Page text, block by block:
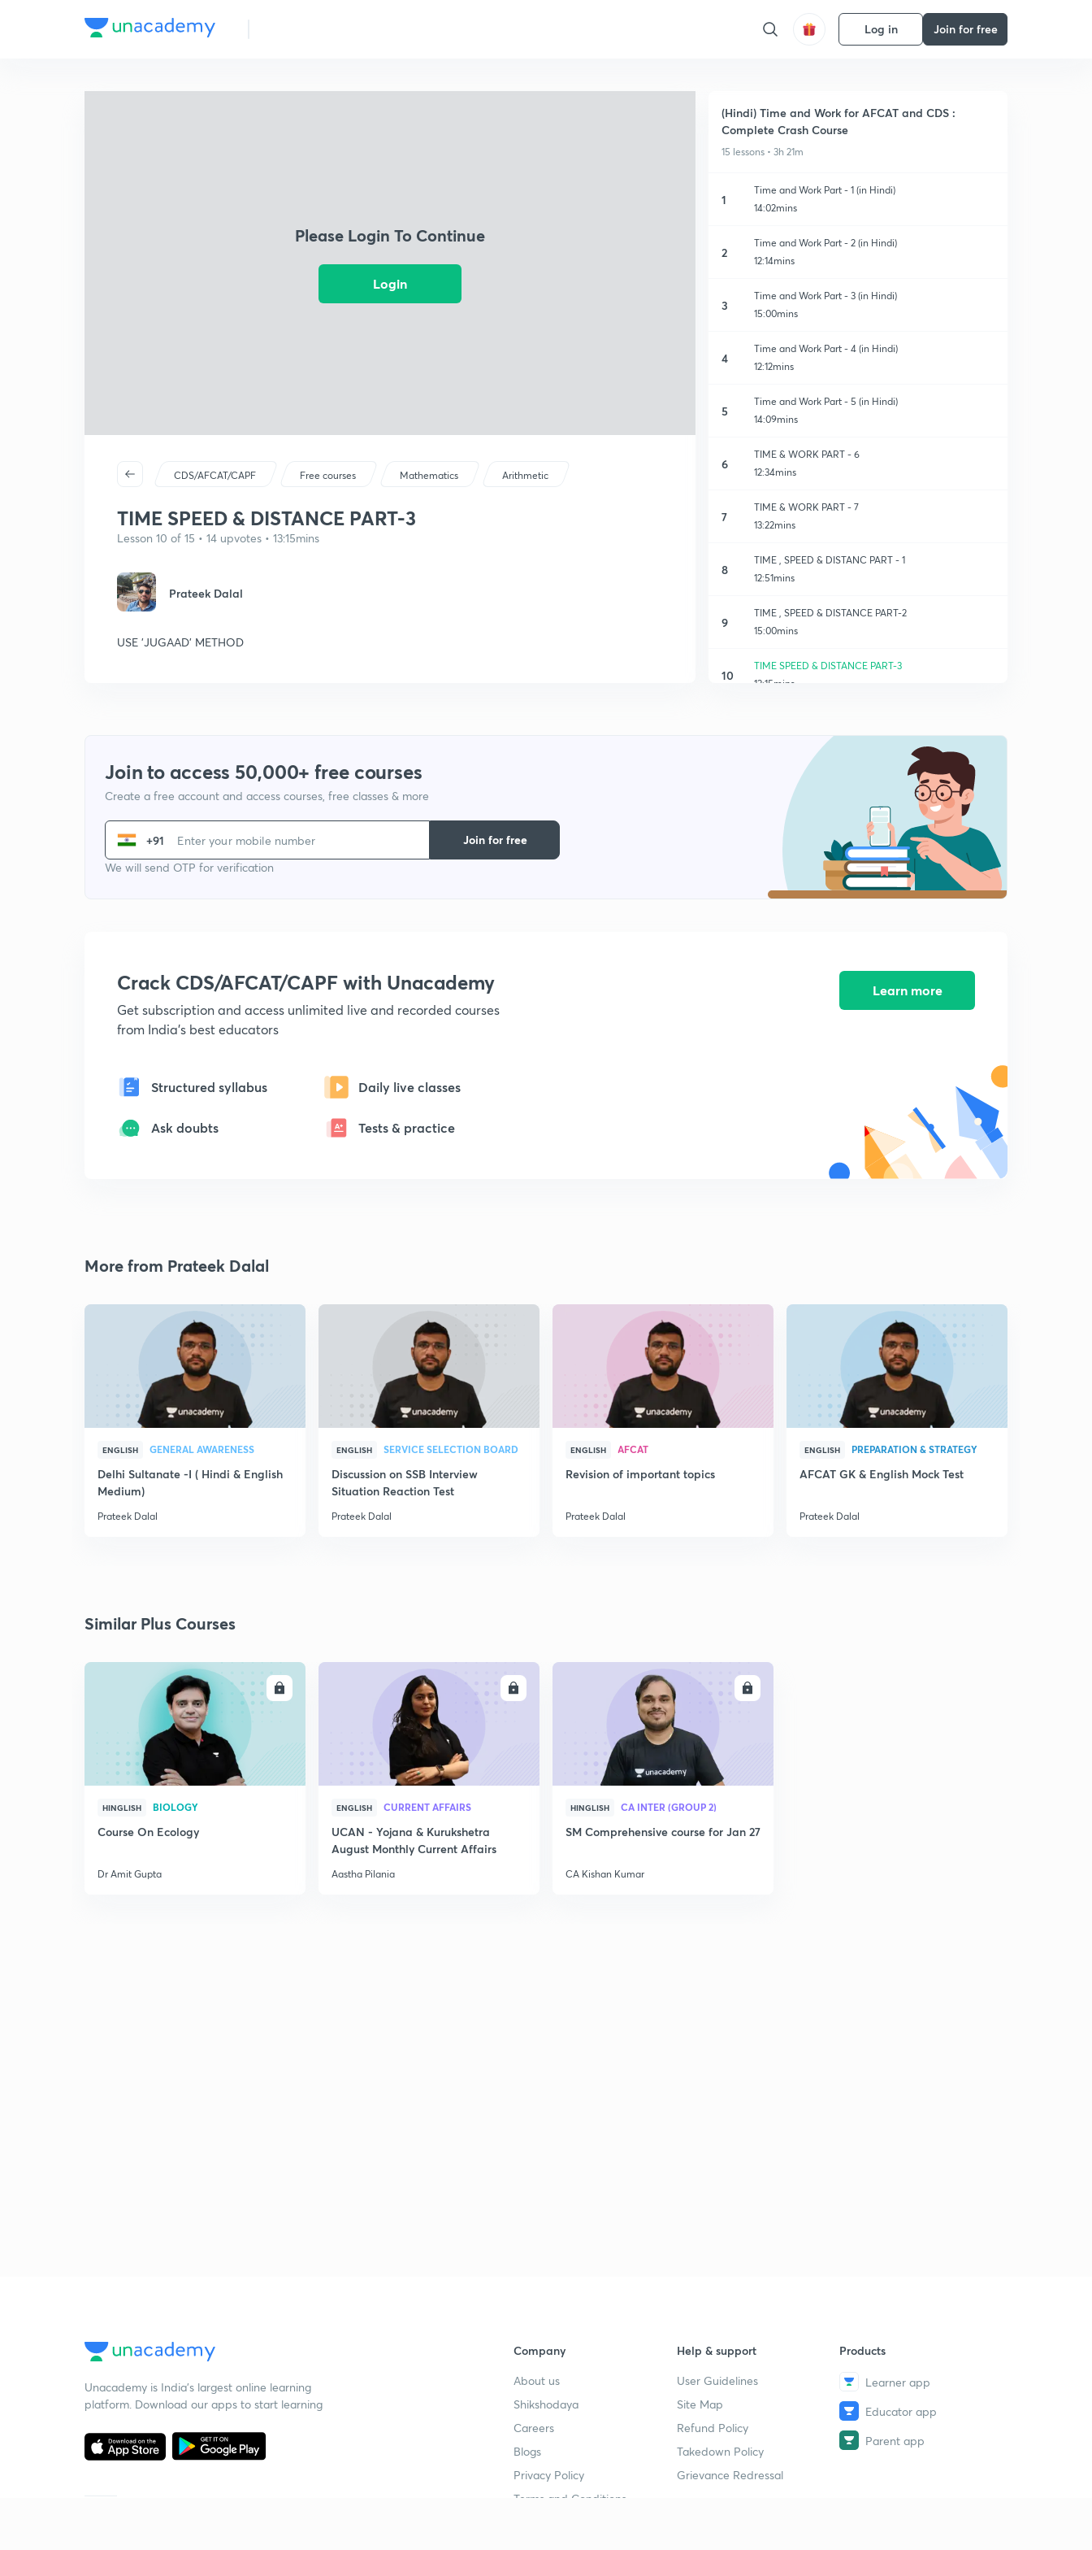
Log in Join for free
Please Login To Continue
Login
CDS/AFCAT/CAPF Free courses Mathematics Arithmetic
TIME SPEED & DISTANCE PART-3
Lesson 10 of 15 • 14 upvotes • 13:15mins
Prateek Dalal
USE 'JUGAAD' METHOD
(Hindi) Time and Work for AFCAT and CDS :
Complete Crash Course
15 lessons • 3h 21m
1
Time and Work Part - 1 (in Hindi)
14:02mins
2
Time and Work Part - 2 (in Hindi)
12:14mins
3
Time and Work Part - 3 (in Hindi)
15:00mins
4
Time and Work Part - 4 (in Hindi)
12:12mins
5
Time and Work Part - 5 (in Hindi)
14:09mins
6
TIME & WORK PART - 6
12:34mins
7
TIME & WORK PART - 7
13:22mins
8
TIME , SPEED & DISTANC PART - 1
12:51mins
9
TIME , SPEED & DISTANCE PART-2
15:00mins
10
TIME SPEED & DISTANCE PART-3
13:15mins
TIME SPEED & DISTANCE PART-5
13:02mins
TIME SPEED DISTANCE PART-6
TIME SPEED & DISTANCE PART-7
13:01mins
Join to access 50,000+ free courses
Create a free account and access courses, free classes & more
+91
We will send OTP for verification
Join for free
Crack CDS/AFCAT/CAPF with Unacademy
Get subscription and access unlimited live and recorded courses
from India's best educators
Structured syllabus Daily live classes
Ask doubts Tests & practice
Learn more
More from Prateek Dalal
ENGLISH GENERAL AWARENESS
Delhi Sultanate -I ( Hindi & English
Medium)
Prateek Dalal
ENGLISH SERVICE SELECTION BOARD
Discussion on SSB Interview
Situation Reaction Test
Prateek Dalal
ENGLISH AFCAT
Revision of important topics
Prateek Dalal
ENGLISH PREPARATION & STRATEGY
AFCAT GK & English Mock Test
Prateek Dalal
Similar Plus Courses
ENROLL
HINGLISH BIOLOGY
Course On Ecology
Dr Amit Gupta
ENGLISH CURRENT AFFAIRS
UCAN - Yojana & Kurukshetra
August Monthly Current Affairs
Aastha Pilania
HINGLISH CA INTER (GROUP 2)
SM Comprehensive course for Jan 27
CA Kishan Kumar
Unacademy is India’s largest online learning
platform. Download our apps to start learning
Company
About us
Shikshodaya
Careers
Blogs
Privacy Policy
Terms and Conditions
Help & support
User Guidelines
Site Map
Refund Policy
Takedown Policy
Grievance Redressal
Products
Learner app
Educator app
Parent app